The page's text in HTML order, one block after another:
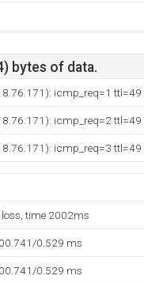
bytes of data.
icmp_req=1 ttl=49
icmp_req=2 ttl=49
icmp_req=3 ttl=49
time 2002ms
0.529 ms
0.529 ms